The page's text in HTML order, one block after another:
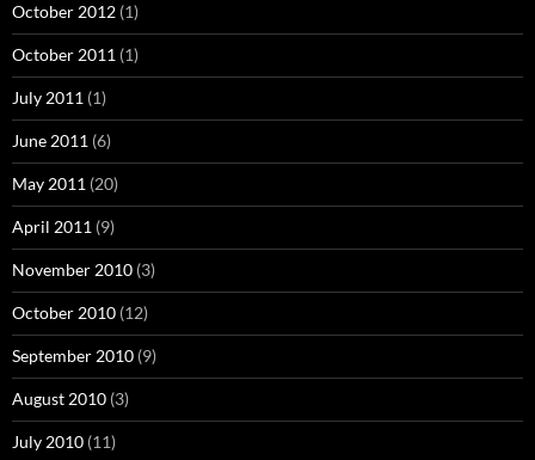
October 2012 (1)
October 2011 (1)
July 2011 (1)
June 2011 (6)
May 2011 (20)
April 2011 (9)
November 2010 (3)
October 2010 (12)
September 2010 (9)
August 2010 (3)
July 2010 (11)